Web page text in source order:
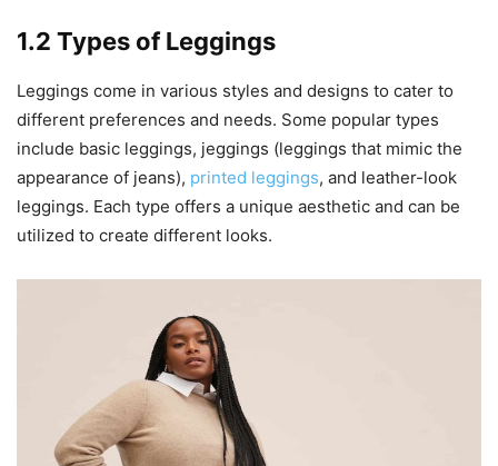
1.2 Types of Leggings
Leggings come in various styles and designs to cater to
different preferences and needs. Some popular types
include basic leggings, jeggings (leggings that mimic the
appearance of jeans), printed leggings, and leather-look
leggings. Each type offers a unique aesthetic and can be
utilized to create different looks.